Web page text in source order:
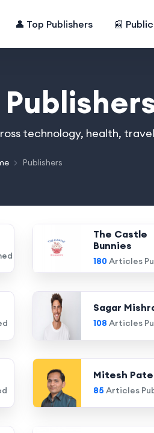
👤 Top Publishers 📰
technology, health,
Publishers
The Castle
Bunnies
180Articles
Sagar
108 Articles
Mitesh
85 Articles